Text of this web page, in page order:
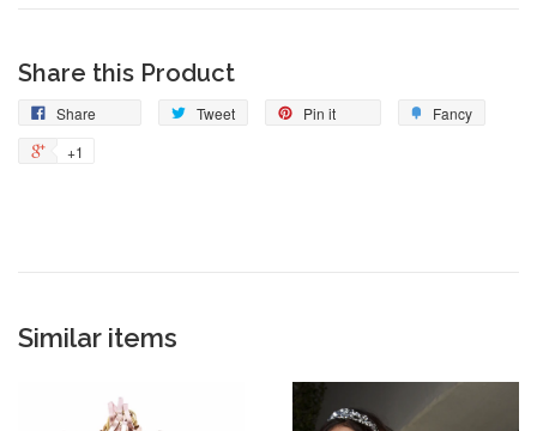
Share this Product
Share Tweet Pin it
Fancy
+1
Similar items